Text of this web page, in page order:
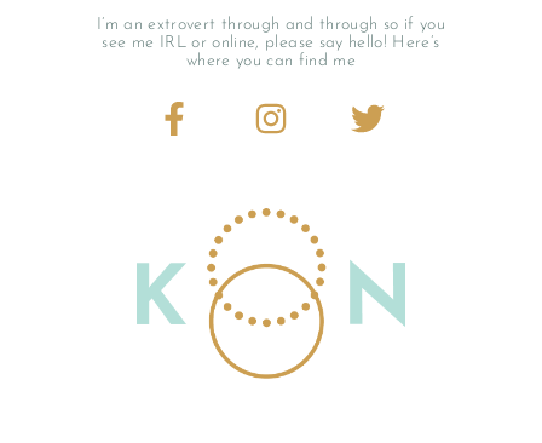
I’m an extrovert through and through so if you
see me IRL or online, please say hello! Here’s
where you can find me